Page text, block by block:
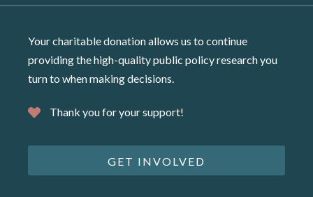
Your charitable donation allows us to continue
providing the high-quality public policy research you
turn to when making decisions.
Thank you for your support!
GET INVOLVED